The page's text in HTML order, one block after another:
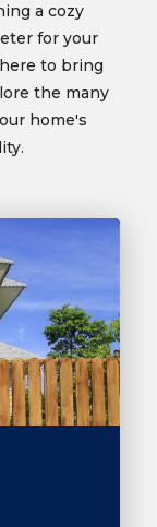
a cozy
for your
to bring
the many
home's